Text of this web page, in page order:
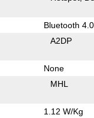
Bluetooth 4.0
A2DP
None
MHL
1.12 W/Kg